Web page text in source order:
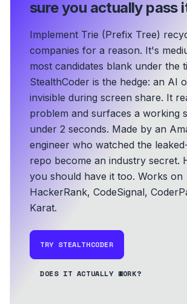
sure you actually pass
Implement Trie (Prefix Tree)
companies for a reason. It's
most candidates blank under the
StealthCoder is the hedge: an AI
invisible during screen share. It
problem and surfaces a working
under 2 seconds. Made by an
engineer who watched the
repo become an industry secret.
you should have it too. Works on
HackerRank, CodeSignal,
Karat.
TRY STEALTHCODER
DOES IT ACTUALLY WORK?